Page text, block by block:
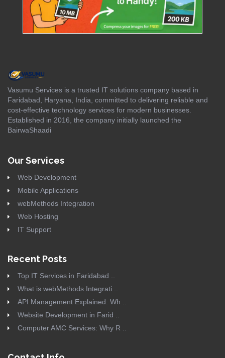
Vasumu Services is a trusted IT solutions company based in
Faridabad, Haryana, India, committed to delivering reliable and
cost-effective technology services for modern businesses.
Established in 2016, the company initially launched the
BairwaShaadi
Our Services
Web Development
Mobile Applications
webMethods Integration
Web Hosting
IT Support
Recent Posts
Top IT Services in Faridabad ..
What is webMethods Integrati ..
API Management Explained: Wh ..
Website Development in Farid ..
Computer AMC Services: Why R ..